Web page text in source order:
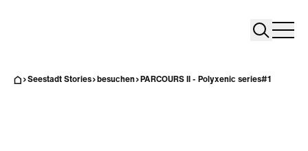
Search
Seestadt Stories besuchen PARCOURS II - Polyxenic series#1